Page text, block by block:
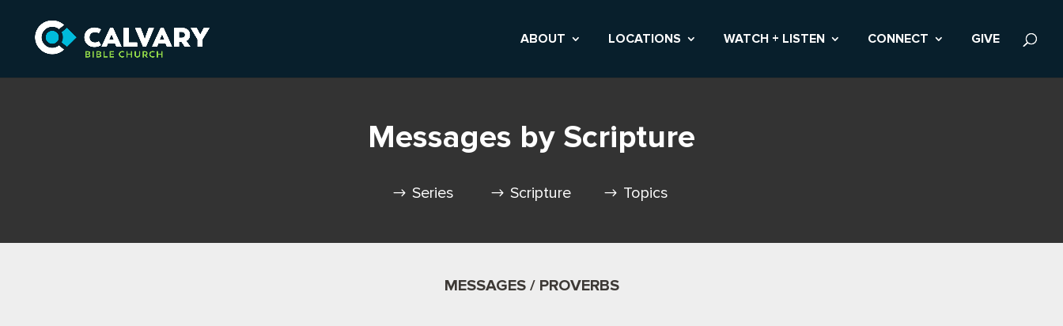
ABOUT LOCATIONS WATCH + LISTEN CONNECT GIVE
Messages by Scripture
Series Scripture Topics
MESSAGES / PROVERBS